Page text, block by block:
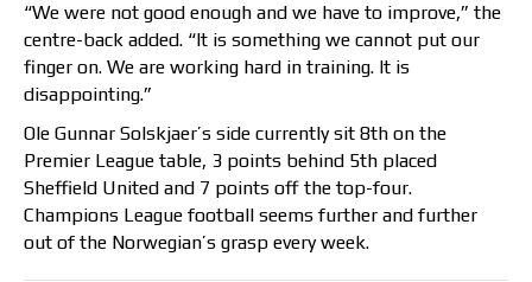
“We were not good enough and we have to improve,” the
centre-back added. “It is something we cannot put our
finger on. We are working hard in training. It is
disappointing.”
Ole Gunnar Solskjaer’s side currently sit 8th on the
Premier League table, 3 points behind 5th placed
Sheffield United and 7 points off the top-four.
Champions League football seems further and further
out of the Norwegian’s grasp every week.